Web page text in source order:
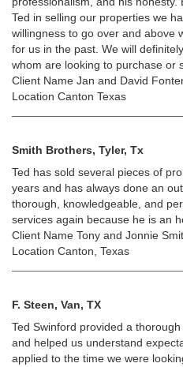
Ted in selling our properties we
willingness to go over and above
for us in the past. We will
whom are looking to purchase or
Client Name Jan and David
Location Canton Texas
Smith Brothers, Tyler, Tx
Ted has sold several pieces of
years and has always done an
thorough, knowledgeable, and
services again because he is an
Client Name Tony and Jonnie
Location Canton, Texas
F. Steen, Van, TX
Ted Swinford provided a
and helped us understand
applied to the time we were